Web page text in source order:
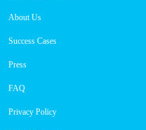
About Us
Success Cases
Press
FAQ
Privacy Policy